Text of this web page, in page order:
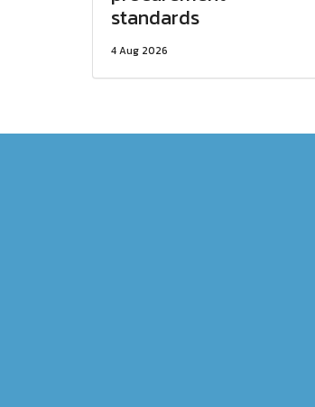
standards
4 Aug 2026